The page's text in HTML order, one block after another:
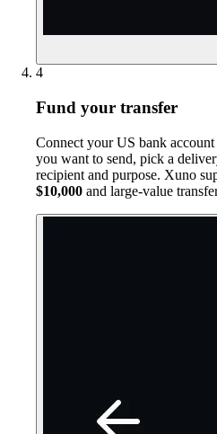
4
Fund your transfer
Connect your US bank
you want to send, pick a
recipient and purpose. Xuno
$10,000 and large-value